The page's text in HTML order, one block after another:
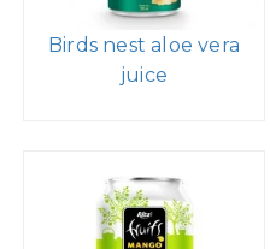
Birds nest aloe vera
juice